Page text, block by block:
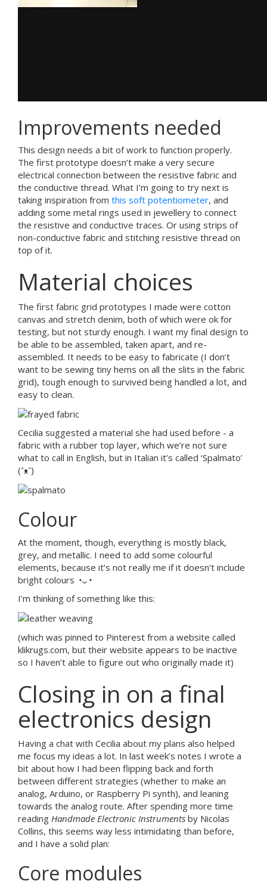
Improvements needed
This design needs a bit of work to function properly.
The first prototype doesn’t make a very secure
electrical connection between the resistive fabric and
the conductive thread. What I’m going to try next is
taking inspiration from this soft potentiometer, and
adding some metal rings used in jewellery to connect
the resistive and conductive traces. Or using strips of
non-conductive fabric and stitching resistive thread on
top of it.
Material choices
The first fabric grid prototypes I made were cotton
canvas and stretch denim, both of which were ok for
testing, but not sturdy enough. I want my final design to
be able to be assembled, taken apart, and re-
assembled. It needs to be easy to fabricate (I don’t
want to be sewing tiny hems on all the slits in the fabric
grid), tough enough to survived being handled a lot, and
easy to clean.
Cecilia suggested a material she had used before - a
fabric with a rubber top layer, which we’re not sure
what to call in English, but in Italian it’s called ‘Spalmato’
(ᵔᴥᵔ)
Colour
At the moment, though, everything is mostly black,
grey, and metallic. I need to add some colourful
elements, because it’s not really me if it doesn’t include
bright colours ◔ᴗ◔
I’m thinking of something like this:
(which was pinned to Pinterest from a website called
klikrugs.com, but their website appears to be inactive
so I haven’t able to figure out who originally made it)
Closing in on a final
electronics design
Having a chat with Cecilia about my plans also helped
me focus my ideas a lot. In last week’s notes I wrote a
bit about how I had been flipping back and forth
between different strategies (whether to make an
analog, Arduino, or Raspberry Pi synth), and leaning
towards the analog route. After spending more time
reading Handmade Electronic Instruments by Nicolas
Collins, this seems way less intimidating than before,
and I have a solid plan:
Core modules